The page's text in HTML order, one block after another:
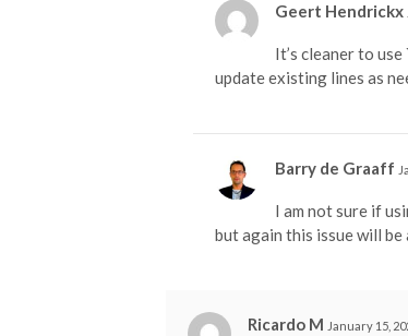
Geert Hendrickx
It’s cleaner to
update existing lines as
Barry de Graaff
I am not sure if
but again this issue will be
Ricardo M January 15,